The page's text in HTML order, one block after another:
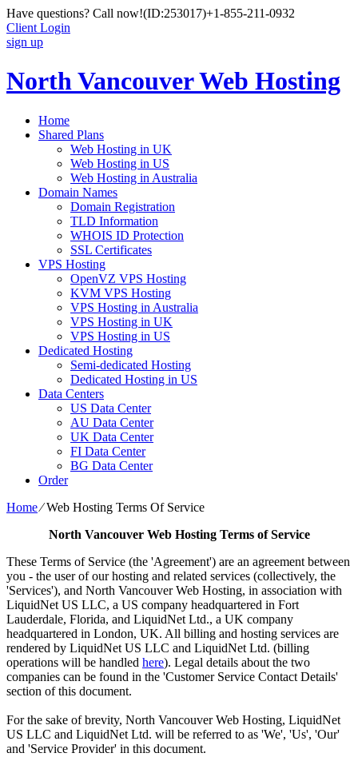
Have questions? Call now!(ID:253017)+1-855-211-0932
Client Login
sign up
North Vancouver Web Hosting
Home
Shared Plans
Web Hosting in UK
Web Hosting in US
Web Hosting in Australia
Domain Names
Domain Registration
TLD Information
WHOIS ID Protection
SSL Certificates
VPS Hosting
OpenVZ VPS Hosting
KVM VPS Hosting
VPS Hosting in Australia
VPS Hosting in UK
VPS Hosting in US
Dedicated Hosting
Semi-dedicated Hosting
Dedicated Hosting in US
Data Centers
US Data Center
AU Data Center
UK Data Center
FI Data Center
BG Data Center
Order
Home⁄Web Hosting Terms Of Service
North Vancouver Web Hosting Terms of Service
These Terms of Service (the 'Agreement') are an agreement between
you - the user of our hosting and related services (collectively, the
'Services'), and North Vancouver Web Hosting, in association with
LiquidNet US LLC, a US company headquartered in Fort
Lauderdale, Florida, and LiquidNet Ltd., a UK company
headquartered in London, UK. All billing and hosting services are
rendered by LiquidNet US LLC and LiquidNet Ltd. (billing
operations will be handled here). Legal details about the two
companies can be found in the 'Customer Service Contact Details'
section of this document.
For the sake of brevity, North Vancouver Web Hosting, LiquidNet
US LLC and LiquidNet Ltd. will be referred to as 'We', 'Us', 'Our'
and 'Service Provider' in this document.